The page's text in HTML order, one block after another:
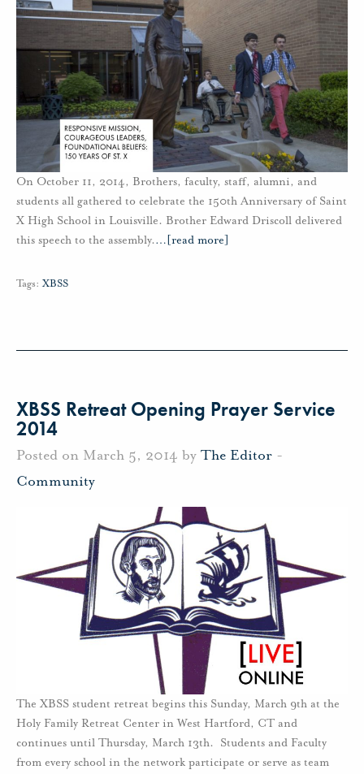
On October 11, 2014, Brothers, faculty, staff, alumni, and
students all gathered to celebrate the 150th Anniversary of Saint
X High School in Louisville. Brother Edward Driscoll delivered
this speech to the assembly.… [read more]
Tags: XBSS
XBSS Retreat Opening Prayer Service
2014
Posted on March 5, 2014 by The Editor -
Community
The XBSS student retreat begins this Sunday, March 9th at the
Holy Family Retreat Center in West Hartford, CT and
continues until Thursday, March 13th. Students and Faculty
from every school in the network participate or serve as team